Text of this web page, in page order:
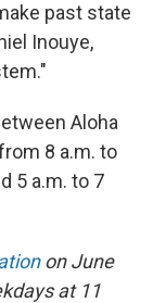
past state
Inouye,
Aloha
8 a.m. to
5 a.m. to 7
on June
at 11